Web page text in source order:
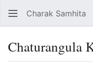
Charak Samhita
Chaturangula